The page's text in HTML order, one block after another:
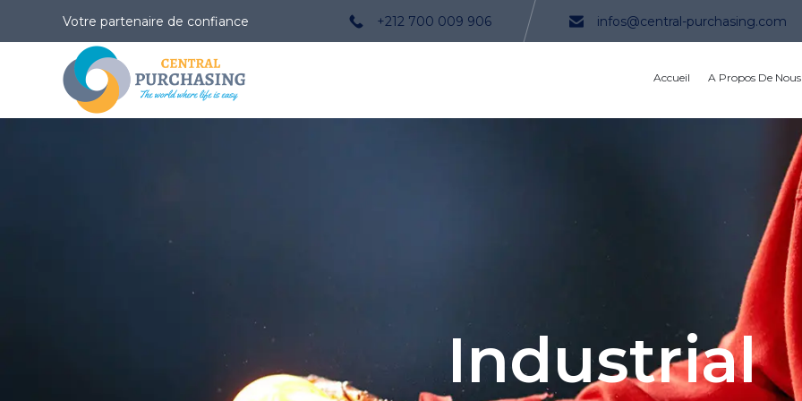
Votre partenaire de confiance +212 700 009 906 infos@central-purchasing.com
Accueil A Propos De Nous
Industrial